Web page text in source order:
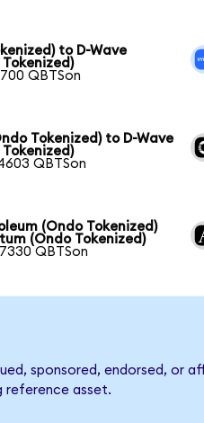
to D-Wave
QBTSon
Tokenized) to D-Wave
QBTSon
(Ondo Tokenized)
(Ondo Tokenized)
QBTSon
sponsored, endorsed, or
reference asset.